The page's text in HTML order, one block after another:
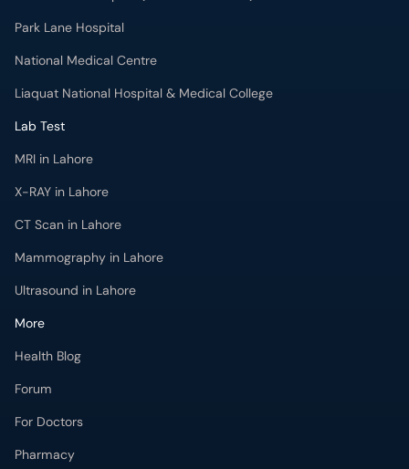
National Medical Centre
Liaquat National Hospital & Medical College
Lab Test
MRI in Lahore
X-RAY in Lahore
CT Scan in Lahore
Mammography in Lahore
Ultrasound in Lahore
More
Health Blog
Forum
For Doctors
Pharmacy
Labs